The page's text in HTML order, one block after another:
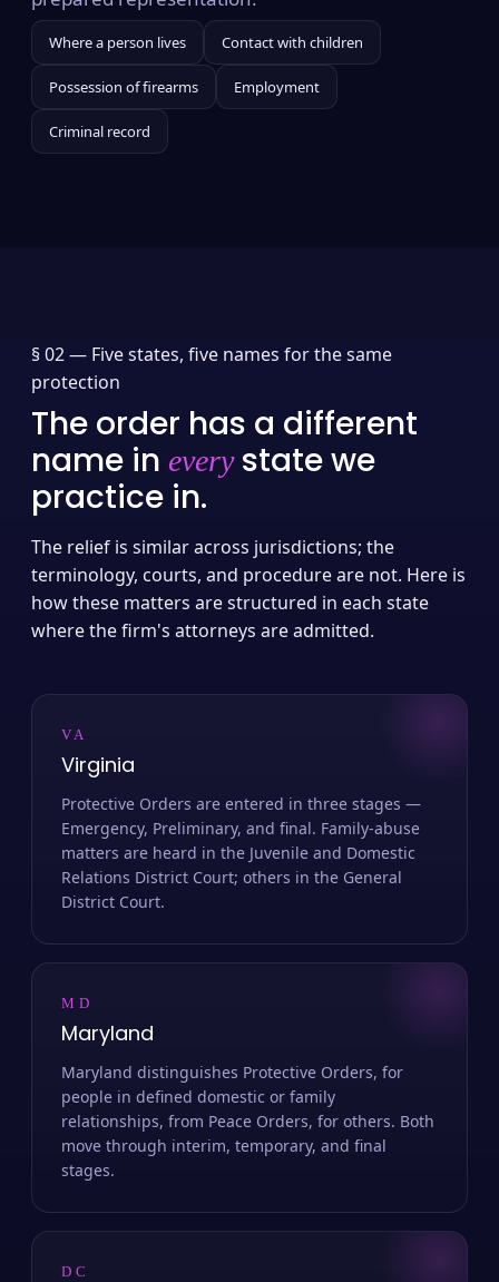
Where a person lives Contact with children
Possession of firearms Employment
Criminal record
§ 02 — Five states, five names for the same
protection
The order has a different
name in everystate we
practice in.
The relief is similar across jurisdictions; the
terminology, courts, and procedure are not. Here is
how these matters are structured in each state
where the firm's attorneys are admitted.
VA
Virginia
Protective Orders are entered in three stages —
Emergency, Preliminary, and final. Family-abuse
matters are heard in the Juvenile and Domestic
Relations District Court; others in the General
District Court.
MD
Maryland
Maryland distinguishes Protective Orders, for
people in defined domestic or family
relationships, from Peace Orders, for others. Both
move through interim, temporary, and final
stages.
DC